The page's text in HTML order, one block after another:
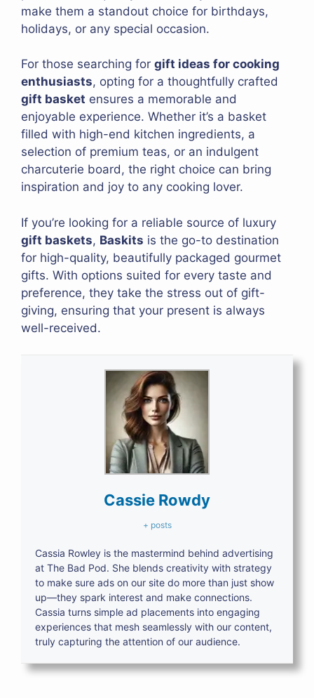
make them a standout choice for birthdays,
holidays, or any special occasion.
For those searching for gift ideas for cooking
enthusiasts, opting for a thoughtfully crafted
gift basket ensures a memorable and
enjoyable experience. Whether it’s a basket
filled with high-end kitchen ingredients, a
selection of premium teas, or an indulgent
charcuterie board, the right choice can bring
inspiration and joy to any cooking lover.
If you’re looking for a reliable source of luxury
gift baskets, Baskits is the go-to destination
for high-quality, beautifully packaged gourmet
gifts. With options suited for every taste and
preference, they take the stress out of gift-
giving, ensuring that your present is always
well-received.
Cassie Rowdy
+ posts
Cassia Rowley is the mastermind behind advertising
at The Bad Pod. She blends creativity with strategy
to make sure ads on our site do more than just show
up—they spark interest and make connections.
Cassia turns simple ad placements into engaging
experiences that mesh seamlessly with our content,
truly capturing the attention of our audience.